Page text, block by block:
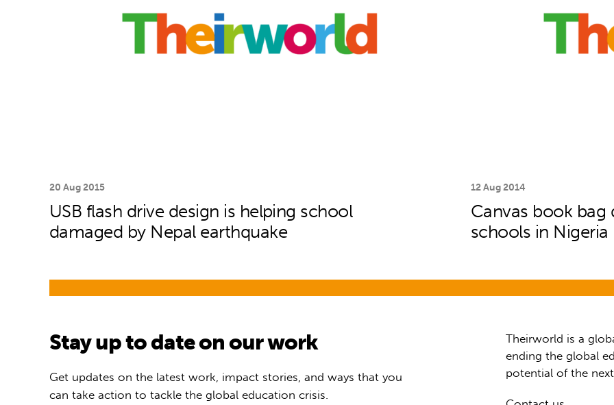
20 Aug 2015
USB flash drive design is helping school
damaged by Nepal earthquake
12 Aug 2014
Canvas book bag
schools in Nigeria
Stay up to date on our work
Get updates on the latest work, impact stories, and ways that you
can take action to tackle the global education crisis.
Theirworld is a
ending the global
potential of the